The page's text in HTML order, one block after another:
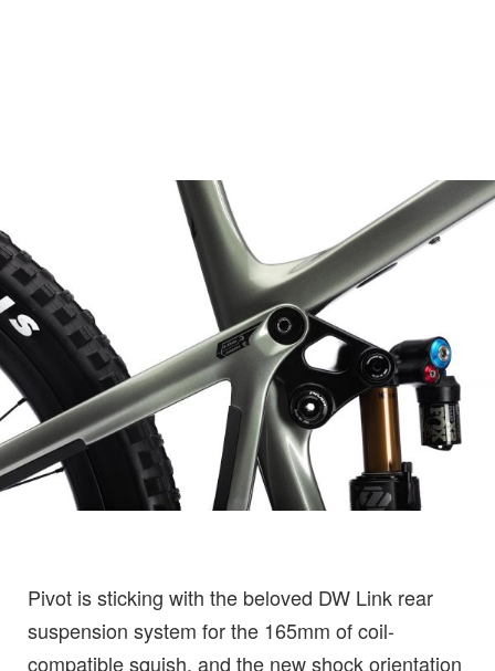
Pivot is sticking with the beloved DW Link rear
suspension system for the 165mm of coil-
compatible squish, and the new shock orientation